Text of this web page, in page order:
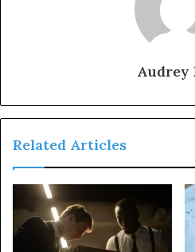
Audrey
Related Articles